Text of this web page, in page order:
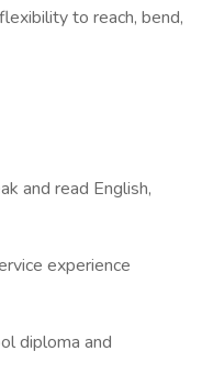
to reach, bend,
and read English,
experience
diploma and